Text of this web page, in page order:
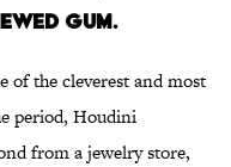
GUM.
of the cleverest and most
period, Houdini
from a jewelry store,